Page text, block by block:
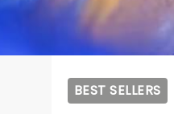
BEST SELLERS